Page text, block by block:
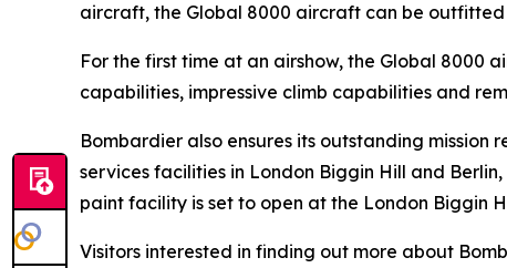
aircraft, the Global 8000 aircraft can be outfitted
For the first time at an airshow, the Global 8000
capabilities, impressive climb capabilities and
Bombardier also ensures its outstanding
services facilities in London Biggin Hill and
paint facility is set to open at the London Biggin
Visitors interested in finding out more about